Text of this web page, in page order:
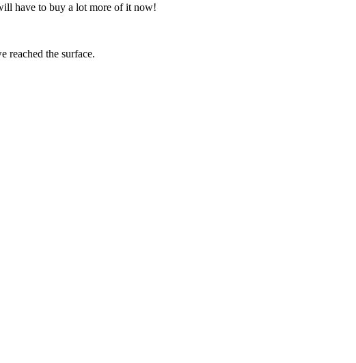
have to buy a lot more of it now!
reached the surface.